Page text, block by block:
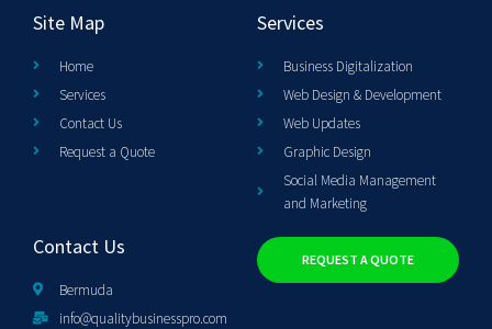
Site Map
Home
Services
Contact Us
Request a Quote
Services
Business Digitalization
Web Design & Development
Web Updates
Graphic Design
Social Media Management
and Marketing
Contact Us
Bermuda
info@qualitybusinesspro.com
REQUEST A QUOTE